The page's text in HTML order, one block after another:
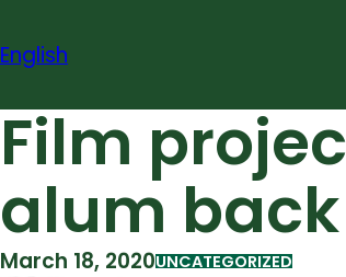
to
English
Film
alum
March 18, 2020UNCATEGORIZED